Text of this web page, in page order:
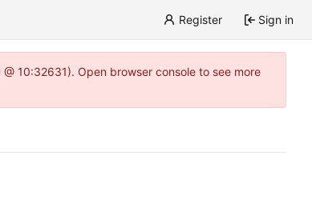
Register Sign in
10:32631). Open browser console to see more